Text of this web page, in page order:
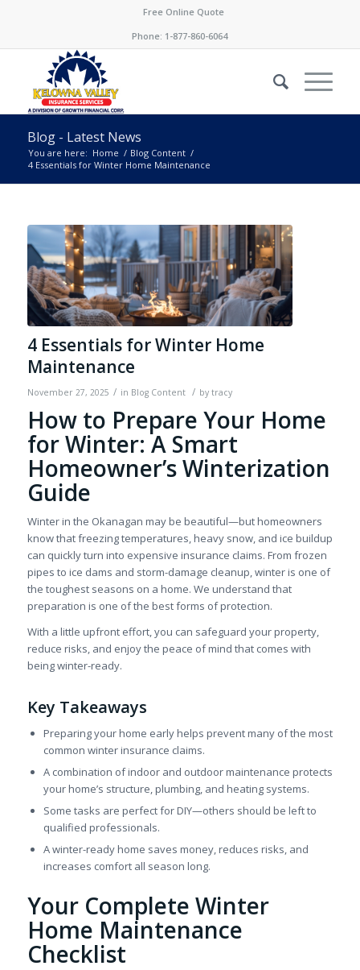
Free Online Quote
Phone: 1-877-860-6064
Blog - Latest News
You are here: Home / Blog Content /
4 Essentials for Winter Home Maintenance
4 Essentials for Winter Home
Maintenance
November 27, 2025 / in Blog Content / by tracy
How to Prepare Your Home
for Winter: A Smart
Homeowner’s Winterization
Guide
Winter in the Okanagan may be beautiful—but homeowners
know that freezing temperatures, heavy snow, and ice buildup
can quickly turn into expensive insurance claims. From frozen
pipes to ice dams and storm-damage cleanup, winter is one of
the toughest seasons on a home. We understand that
preparation is one of the best forms of protection.
With a little upfront effort, you can safeguard your property,
reduce risks, and enjoy the peace of mind that comes with
being winter-ready.
Key Takeaways
Preparing your home early helps prevent many of the most
common winter insurance claims.
A combination of indoor and outdoor maintenance protects
your home’s structure, plumbing, and heating systems.
Some tasks are perfect for DIY—others should be left to
qualified professionals.
A winter-ready home saves money, reduces risks, and
increases comfort all season long.
Your Complete Winter
Home Maintenance
Checklist